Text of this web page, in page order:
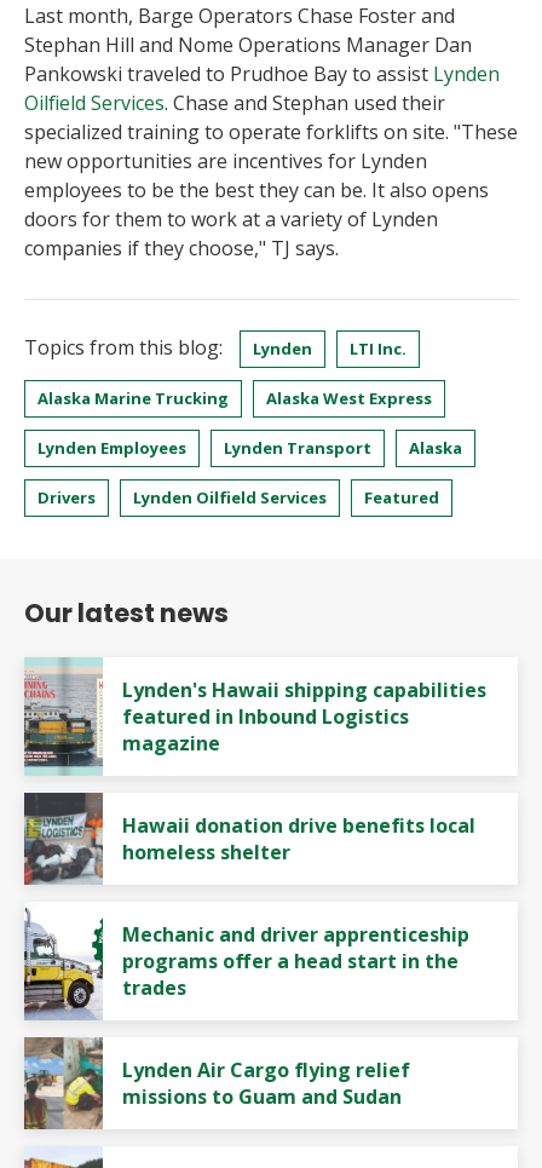
Last month, Barge Operators Chase Foster and
Stephan Hill and Nome Operations Manager Dan
Pankowski traveled to Prudhoe Bay to assist Lynden
Oilfield Services. Chase and Stephan used their
specialized training to operate forklifts on site. "These
new opportunities are incentives for Lynden
employees to be the best they can be. It also opens
doors for them to work at a variety of Lynden
companies if they choose," TJ says.
Topics from this blog: Lynden LTI Inc.
Alaska Marine Trucking Alaska West Express
Lynden Employees Lynden Transport Alaska
Drivers Lynden Oilfield Services Featured
Our latest news
Lynden's Hawaii shipping capabilities
featured in Inbound Logistics
magazine
Hawaii donation drive benefits local
homeless shelter
Mechanic and driver apprenticeship
programs offer a head start in the
trades
Lynden Air Cargo flying relief
missions to Guam and Sudan